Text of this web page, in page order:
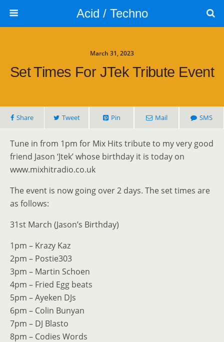
Acid / Techno
March 31, 2023
Set Times For JTek Tribute Event
Share Tweet Pin Mail SMS
Tune in from 1pm for Mix Hits tribute to my very good
friend Jason ‘Jtek’ whose birthday it is today on
www.mixhitradio.co.uk
The event is now going over 2 days. The set times are
as follows:
31st March (Jason’s Birthday)
1pm – Krazy Kaz
2pm – Postie303
3pm – Martin Schoen
4pm – Fried Egg beats
5pm – Ayeken DJs
6pm – Colin Bunyan
7pm – DJ Blasto
8pm – Codies Words